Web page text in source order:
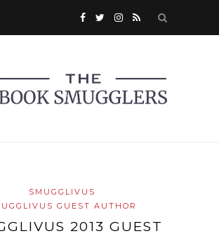
SMUGGLIVUS
GUEST AUTHOR
2013 GUEST